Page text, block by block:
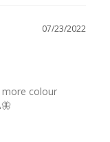
07/23/2022
more colour